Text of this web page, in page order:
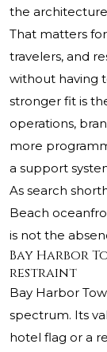
the
That matters
travelers, and
without having
stronger fit is
operations,
more
a support
As search
Beach
is not the
Bay Harbor
restraint
Bay Harbor
spectrum. Its
hotel flag or a